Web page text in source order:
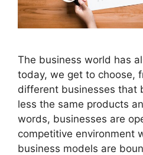
The business world has
today, we get to choose,
different businesses that
less the same products
words, businesses are
competitive environment
business models are